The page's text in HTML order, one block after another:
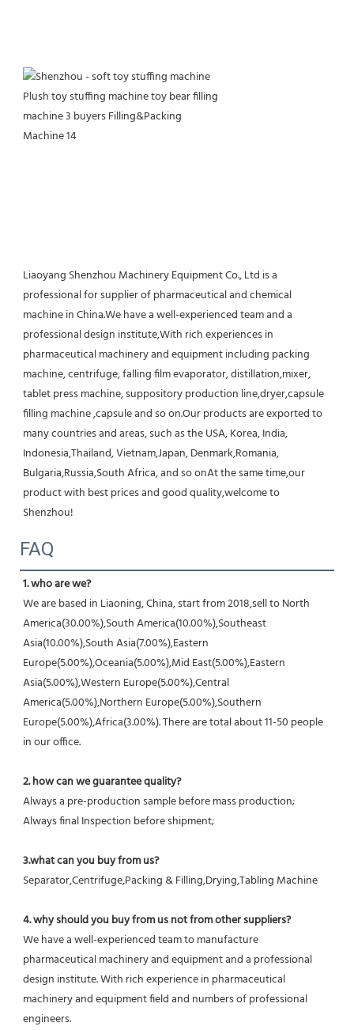
Liaoyang Shenzhou Machinery Equipment Co., Ltd is a
professional for supplier of pharmaceutical and chemical
machine in China.We have a well-experienced team and a
professional design institute,With rich experiences in
pharmaceutical machinery and equipment including packing
machine, centrifuge, falling film evaporator, distillation,mixer,
tablet press machine, suppository production line,dryer,capsule
filling machine ,capsule and so on.Our products are exported to
many countries and areas, such as the USA, Korea, India,
Indonesia,Thailand, Vietnam,Japan, Denmark,Romania,
Bulgaria,Russia,South Africa, and so onAt the same time,our
product with best prices and good quality,welcome to
Shenzhou!
FAQ
1. who are we?
We are based in Liaoning, China, start from 2018,sell to North
America(30.00%),South America(10.00%),Southeast
Asia(10.00%),South Asia(7.00%),Eastern
Europe(5.00%),Oceania(5.00%),Mid East(5.00%),Eastern
Asia(5.00%),Western Europe(5.00%),Central
America(5.00%),Northern Europe(5.00%),Southern
Europe(5.00%),Africa(3.00%). There are total about 11-50 people
in our office.
2. how can we guarantee quality?
Always a pre-production sample before mass production;
Always final Inspection before shipment;
3.what can you buy from us?
Separator,Centrifuge,Packing & Filling,Drying,Tabling Machine
4. why should you buy from us not from other suppliers?
We have a well-experienced team to manufacture
pharmaceutical machinery and equipment and a professional
design institute. With rich experience in pharmaceutical
machinery and equipment field and numbers of professional
engineers.